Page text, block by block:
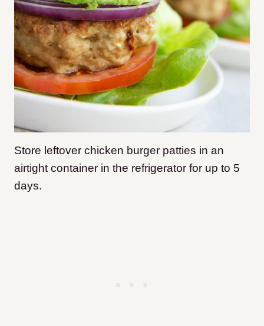
Store leftover chicken burger patties in an
airtight container in the refrigerator for up to 5
days.